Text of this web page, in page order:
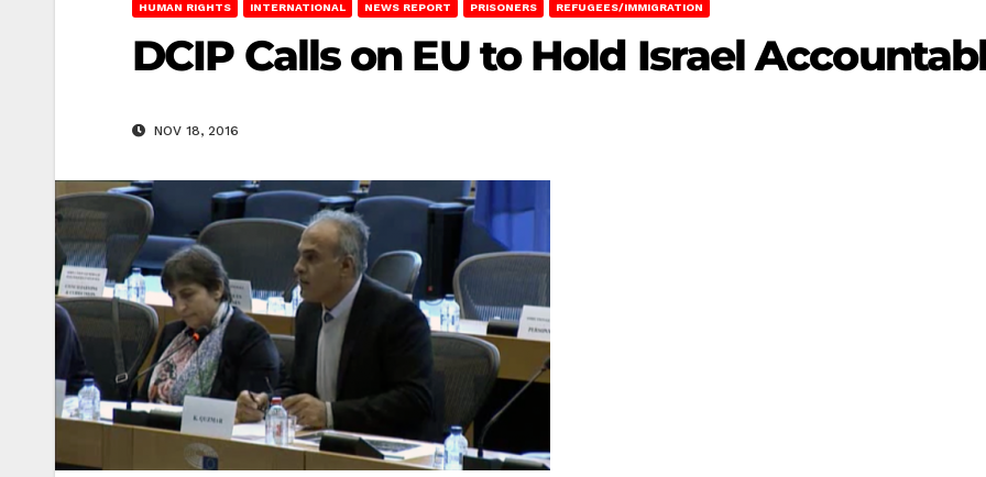
HUMAN RIGHTS INTERNATIONAL NEWS REPORT PRISONERS REFUGEES/IMMIGRATION
DCIP Calls on EU to Hold Israel
NOV 18, 2016